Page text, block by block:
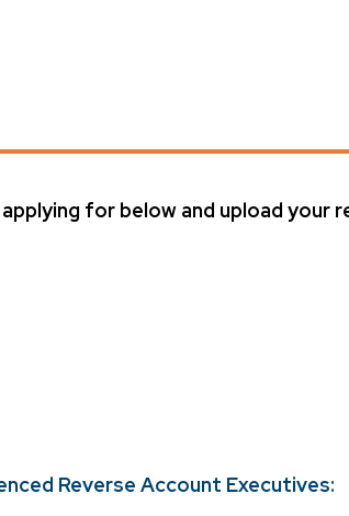
for below and upload
Reverse Account Executives: